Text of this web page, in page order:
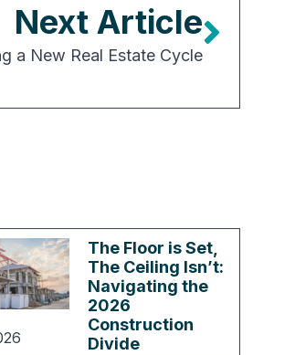
Next Article
a New Real Estate Cycle
The Floor is Set,
The Ceiling Isn’t:
Navigating the
2026
Construction
Divide